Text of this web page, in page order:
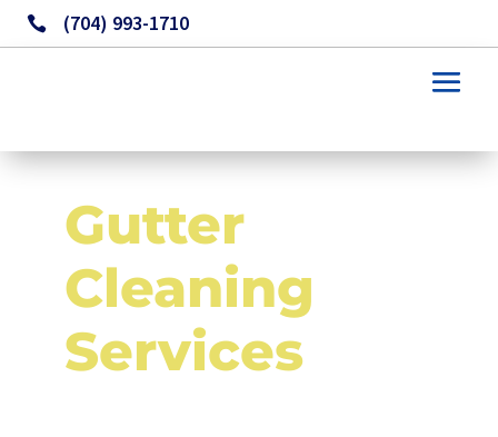
 (704) 993-1710
Gutter
Cleaning
Services